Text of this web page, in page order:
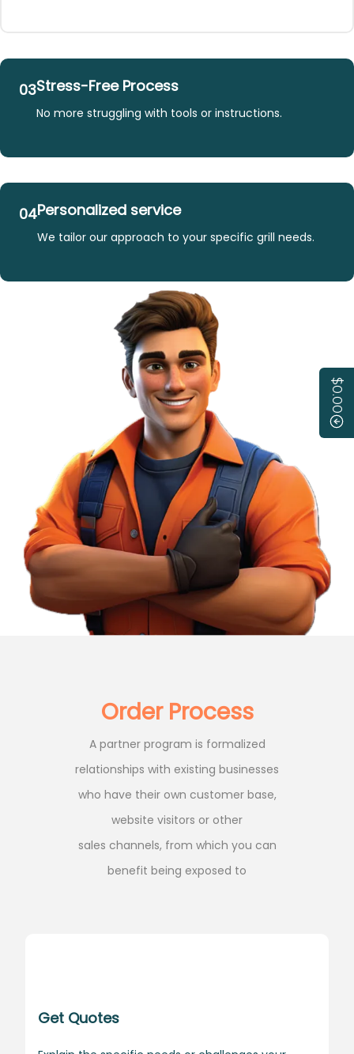
$0.00
03Stress-Free Process
No more struggling with tools or instructions.
04Personalized service
We tailor our approach to your specific grill needs.
Order Process
A partner program is formalized
relationships with existing businesses
who have their own customer base,
website visitors or other
sales channels, from which you can
benefit being exposed to
Get Quotes